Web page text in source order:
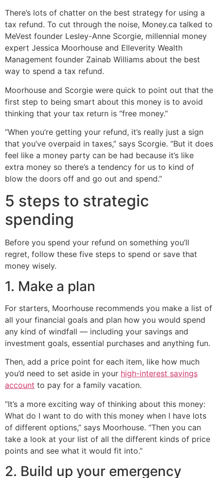
There’s lots of chatter on the best strategy for using a
tax refund. To cut through the noise, Money.ca talked to
MeVest founder Lesley-Anne Scorgie, millennial money
expert Jessica Moorhouse and Elleverity Wealth
Management founder Zainab Williams about the best
way to spend a tax refund.
Moorhouse and Scorgie were quick to point out that the
first step to being smart about this money is to avoid
thinking that your tax return is “free money.”
“When you’re getting your refund, it’s really just a sign
that you’ve overpaid in taxes,” says Scorgie. “But it does
feel like a money party can be had because it’s like
extra money so there’s a tendency for us to kind of
blow the doors off and go out and spend.”
5 steps to strategic
spending
Before you spend your refund on something you’ll
regret, follow these five steps to spend or save that
money wisely.
1. Make a plan
For starters, Moorhouse recommends you make a list of
all your financial goals and plan how you would spend
any kind of windfall — including your savings and
investment goals, essential purchases and anything fun.
Then, add a price point for each item, like how much
you’d need to set aside in your high-interest savings
account to pay for a family vacation.
“It’s a more exciting way of thinking about this money:
What do I want to do with this money when I have lots
of different options,” says Moorhouse. “Then you can
take a look at your list of all the different kinds of price
points and see what it would fit into.”
2. Build up your emergency